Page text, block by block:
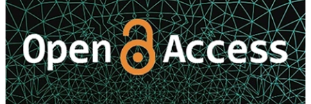
and
Experimental
Design